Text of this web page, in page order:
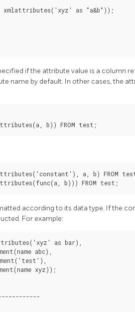
xmlattributes('xyz' as "a&b"));
if the attribute value is a column
name by default. In other cases, the
b)) FROM test;
a, b) FROM
b))) FROM test;
according to its data type. If the
For example:
as bar),
abc),
xyz));